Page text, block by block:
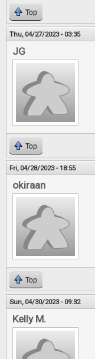
Top
Thu, 04/27/2023 - 03:35
JG
Top
Fri, 04/28/2023 - 18:55
okiraan
Top
Sun, 04/30/2023 - 09:32
Kelly M.